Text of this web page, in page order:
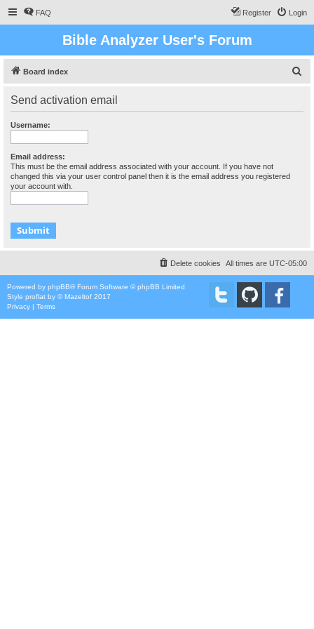
FAQ Login
Register
Bible Analyzer User's Forum
Board index
Send activation email
Username:
Email address:
This must be the email address associated with your account. If you have not
changed this via your user control panel then it is the email address you registered
your account with.
All times are UTC-05:00
Delete cookies
Powered by phpBB® Forum Software © phpBB Limited
Style proflat by ©Mazeltof 2017
Privacy | Terms